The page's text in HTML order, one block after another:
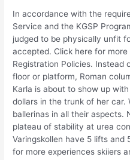
In accordance with the
Service and the KGSP
judged to be physically unfit
accepted. Click here for
Registration Policies. Instead
floor or platform, Roman
Karla is about to show up
dollars in the trunk of her
ballerinas in all their aspects.
plateau of stability at urea
Varingskollen have 5 lifts and
for more experiences skiiers